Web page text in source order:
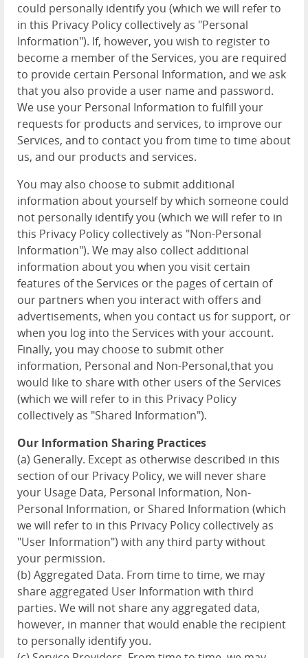
could personally identify you (which we will refer to
in this Privacy Policy collectively as "Personal
Information"). If, however, you wish to register to
become a member of the Services, you are required
to provide certain Personal Information, and we ask
that you also provide a user name and password.
We use your Personal Information to fulfill your
requests for products and services, to improve our
Services, and to contact you from time to time about
us, and our products and services.
You may also choose to submit additional
information about yourself by which someone could
not personally identify you (which we will refer to in
this Privacy Policy collectively as "Non-Personal
Information"). We may also collect additional
information about you when you visit certain
features of the Services or the pages of certain of
our partners when you interact with offers and
advertisements, when you contact us for support, or
when you log into the Services with your account.
Finally, you may choose to submit other
information, Personal and Non-Personal,that you
would like to share with other users of the Services
(which we will refer to in this Privacy Policy
collectively as "Shared Information").
Our Information Sharing Practices
(a) Generally. Except as otherwise described in this
section of our Privacy Policy, we will never share
your Usage Data, Personal Information, Non-
Personal Information, or Shared Information (which
we will refer to in this Privacy Policy collectively as
"User Information") with any third party without
your permission.
(b) Aggregated Data. From time to time, we may
share aggregated User Information with third
parties. We will not share any aggregated data,
however, in manner that would enable the recipient
to personally identify you.